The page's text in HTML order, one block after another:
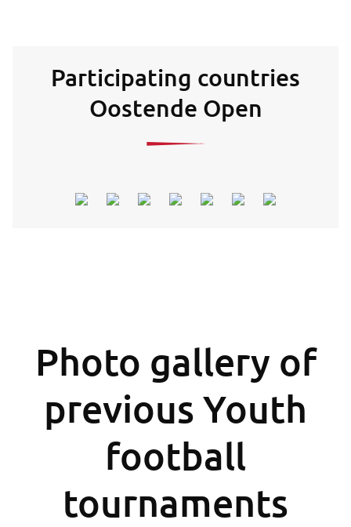
Participating countries
Oostende Open
Photo gallery of
previous Youth
football
tournaments